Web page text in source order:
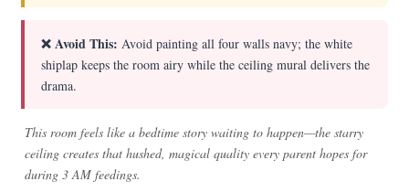
❌ Avoid This: Avoid painting all four walls navy; the white
shiplap keeps the room airy while the ceiling mural delivers the
drama.
This room feels like a bedtime story waiting to happen—the starry
ceiling creates that hushed, magical quality every parent hopes for
during 3 AM feedings.